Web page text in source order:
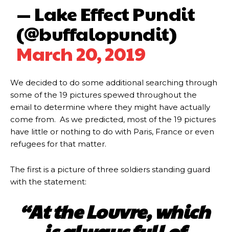
— Lake Effect Pundit
(@buffalopundit)
March 20, 2019
We decided to do some additional searching through
some of the 19 pictures spewed throughout the
email to determine where they might have actually
come from. As we predicted, most of the 19 pictures
have little or nothing to do with Paris, France or even
refugees for that matter.
The first is a picture of three soldiers standing guard
with the statement:
“At the Louvre, which